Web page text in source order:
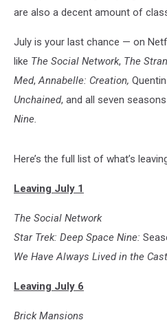
are also a decent amount of
July is your last chance — on
like The Social Network, The
Med,Annabelle: Creation,
Unchained, and all seven
Nine.
Here’s the full list of what’s
Leaving July 1
The Social Network
Star Trek: Deep Space Nine:
We Have Always Lived in the
Leaving July 6
Brick Mansions